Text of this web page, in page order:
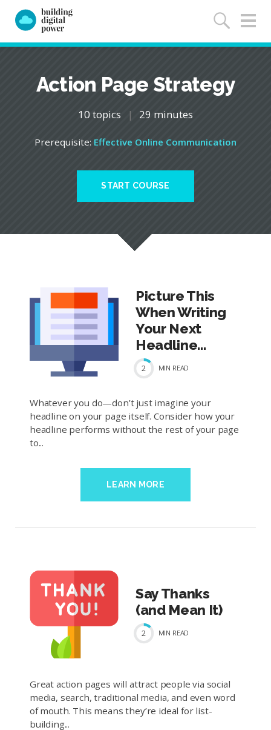
Action Page Strategy
10 topics | 29 minutes
Prerequisite: Effective Online Communication
START COURSE
Picture This
When Writing
Your Next
Headline...
2 MIN READ
Whatever you do—don’t just imagine your
headline on your page itself. Consider how your
headline performs without the rest of your page
to...
LEARN MORE
Say Thanks
(and Mean It)
2 MIN READ
Great action pages will attract people via social
media, search, traditional media, and even word
of mouth. This means they’re ideal for list-
building...